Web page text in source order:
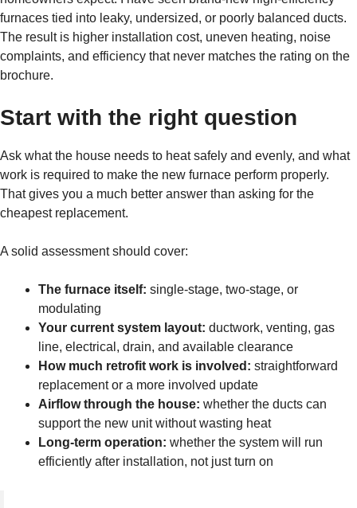
furnaces tied into leaky, undersized, or poorly balanced ducts.
The result is higher installation cost, uneven heating, noise
complaints, and efficiency that never matches the rating on the
brochure.
Start with the right question
Ask what the house needs to heat safely and evenly, and what
work is required to make the new furnace perform properly.
That gives you a much better answer than asking for the
cheapest replacement.
A solid assessment should cover:
The furnace itself: single-stage, two-stage, or
modulating
Your current system layout: ductwork, venting, gas
line, electrical, drain, and available clearance
How much retrofit work is involved: straightforward
replacement or a more involved update
Airflow through the house: whether the ducts can
support the new unit without wasting heat
Long-term operation: whether the system will run
efficiently after installation, not just turn on